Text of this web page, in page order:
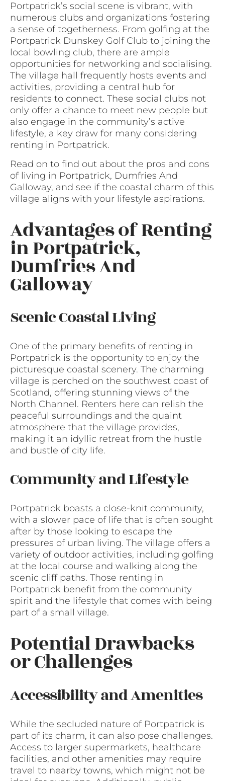
Portpatrick’s social scene is vibrant, with
numerous clubs and organizations fostering
a sense of togetherness. From golfing at the
Portpatrick Dunskey Golf Club to joining the
local bowling club, there are ample
opportunities for networking and socialising.
The village hall frequently hosts events and
activities, providing a central hub for
residents to connect. These social clubs not
only offer a chance to meet new people but
also engage in the community’s active
lifestyle, a key draw for many considering
renting in Portpatrick.
Read on to find out about the pros and cons
of living in Portpatrick, Dumfries And
Galloway, and see if the coastal charm of this
village aligns with your lifestyle aspirations.
Advantages of Renting
in Portpatrick,
Dumfries And
Galloway
Scenic Coastal Living
One of the primary benefits of renting in
Portpatrick is the opportunity to enjoy the
picturesque coastal scenery. The charming
village is perched on the southwest coast of
Scotland, offering stunning views of the
North Channel. Renters here can relish the
peaceful surroundings and the quaint
atmosphere that the village provides,
making it an idyllic retreat from the hustle
and bustle of city life.
Community and Lifestyle
Portpatrick boasts a close-knit community,
with a slower pace of life that is often sought
after by those looking to escape the
pressures of urban living. The village offers a
variety of outdoor activities, including golfing
at the local course and walking along the
scenic cliff paths. Those renting in
Portpatrick benefit from the community
spirit and the lifestyle that comes with being
part of a small village.
Potential Drawbacks
or Challenges
Accessibility and Amenities
While the secluded nature of Portpatrick is
part of its charm, it can also pose challenges.
Access to larger supermarkets, healthcare
facilities, and other amenities may require
travel to nearby towns, which might not be